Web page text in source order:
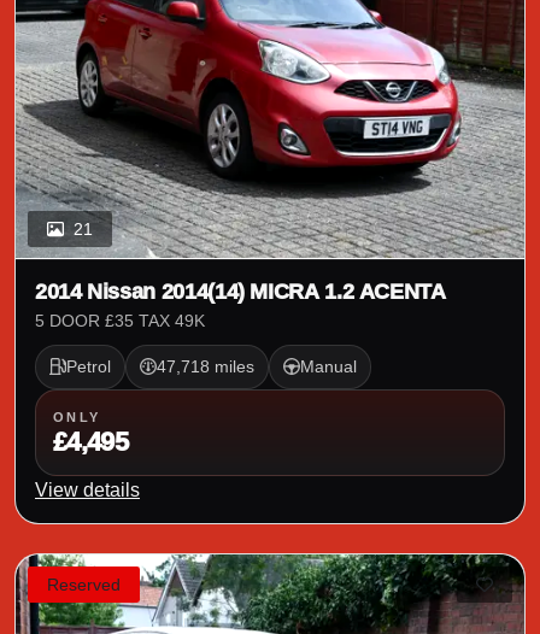
21
2014 Nissan 2014(14) MICRA 1.2 ACENTA
5 DOOR £35 TAX 49K
Petrol 47,718 miles Manual
ONLY
£4,495
View details
Reserved